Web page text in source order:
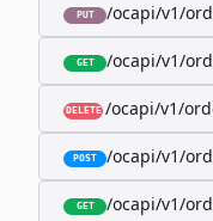
PUT /ocapi/v1/
GET /ocapi/v1/
DELETE /ocapi/v1/
POST /ocapi/v1/
GET /ocapi/v1/